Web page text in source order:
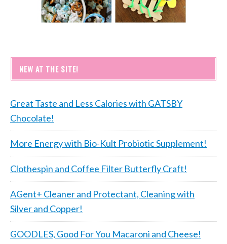
NEW AT THE SITE!
Great Taste and Less Calories with GATSBY
Chocolate!
More Energy with Bio-Kult Probiotic Supplement!
Clothespin and Coffee Filter Butterfly Craft!
AGent+ Cleaner and Protectant, Cleaning with
Silver and Copper!
GOODLES, Good For You Macaroni and Cheese!